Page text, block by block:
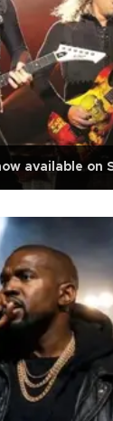
available on